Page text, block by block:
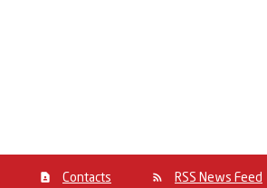
Contacts RSS News Feed